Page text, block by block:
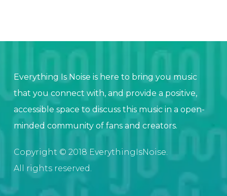
Everything Is Noise is here to bring you music
that you connect with, and provide a positive,
accessible space to discuss this music in a open-
minded community of fans and creators.
Copyright © 2018 EverythingIsNoise.
All rights reserved.